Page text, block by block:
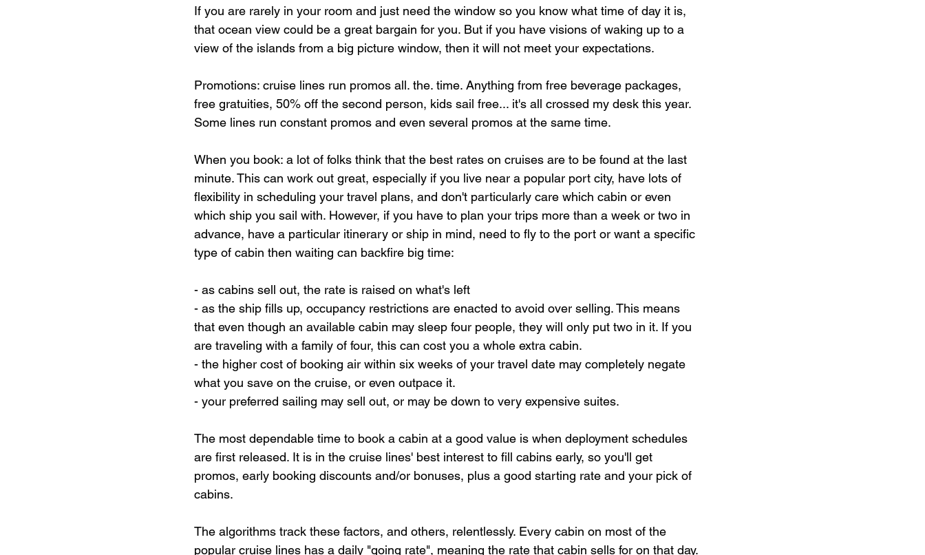
If you are rarely in your room and just need the window so you know what time of day it is,
that ocean view could be a great bargain for you. But if you have visions of waking up to a
view of the islands from a big picture window, then it will not meet your expectations.
Promotions: cruise lines run promos all. the. time. Anything from free beverage packages,
free gratuities, 50% off the second person, kids sail free... it's all crossed my desk this year.
Some lines run constant promos and even several promos at the same time.
When you book: a lot of folks think that the best rates on cruises are to be found at the last
minute. This can work out great, especially if you live near a popular port city, have lots of
flexibility in scheduling your travel plans, and don't particularly care which cabin or even
which ship you sail with. However, if you have to plan your trips more than a week or two in
advance, have a particular itinerary or ship in mind, need to fly to the port or want a specific
type of cabin then waiting can backfire big time:
- as cabins sell out, the rate is raised on what's left
- as the ship fills up, occupancy restrictions are enacted to avoid over selling. This means
that even though an available cabin may sleep four people, they will only put two in it. If you
are traveling with a family of four, this can cost you a whole extra cabin.
- the higher cost of booking air within six weeks of your travel date may completely negate
what you save on the cruise, or even outpace it.
- your preferred sailing may sell out, or may be down to very expensive suites.
The most dependable time to book a cabin at a good value is when deployment schedules
are first released. It is in the cruise lines' best interest to fill cabins early, so you'll get
promos, early booking discounts and/or bonuses, plus a good starting rate and your pick of
cabins.
The algorithms track these factors, and others, relentlessly. Every cabin on most of the
popular cruise lines has a daily "going rate", meaning the rate that cabin sells for on that day.